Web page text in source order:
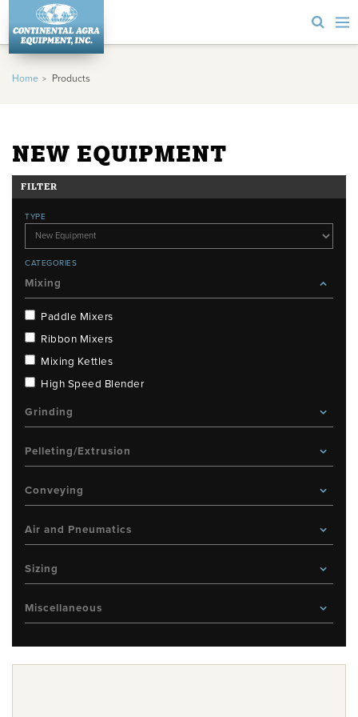
Home Products
NEW EQUIPMENT
FILTER
TYPE
CATEGORIES
Mixing
Paddle Mixers
Ribbon Mixers
Mixing Kettles
High Speed Blender
Grinding
Pelleting/Extrusion
Conveying
Air and Pneumatics
Sizing
Miscellaneous